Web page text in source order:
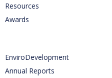
Resources
Awards
EnviroDevelopment
Annual Reports